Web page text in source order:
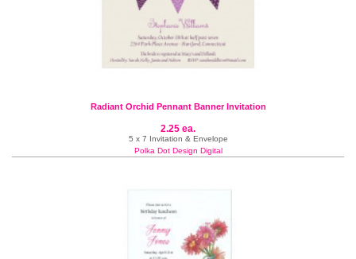
Radiant Orchid Pennant Banner Invitation
2.25 ea.
5 x 7 Invitation & Envelope
Polka Dot Design Digital